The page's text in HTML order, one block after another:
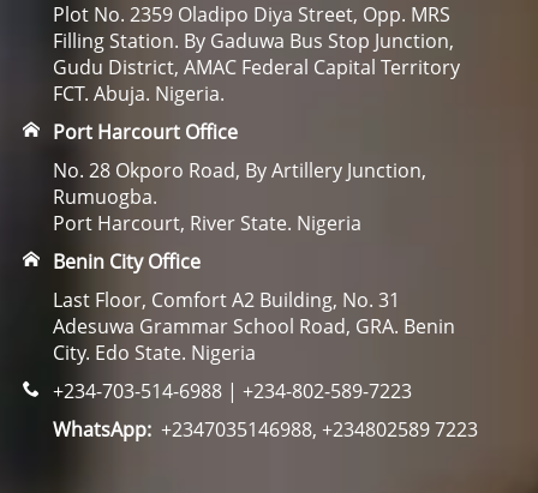
Plot No. 2359 Oladipo Diya Street, Opp. MRS
Filling Station. By Gaduwa Bus Stop Junction,
Gudu District, AMAC Federal Capital Territory
FCT. Abuja. Nigeria.
Port Harcourt Office
No. 28 Okporo Road, By Artillery Junction,
Rumuogba.
Port Harcourt, River State. Nigeria
Benin City Office
Last Floor, Comfort A2 Building, No. 31
Adesuwa Grammar School Road, GRA. Benin
City. Edo State. Nigeria
+234-703-514-6988 | +234-802-589-7223
WhatsApp:+2347035146988, +234802589 7223